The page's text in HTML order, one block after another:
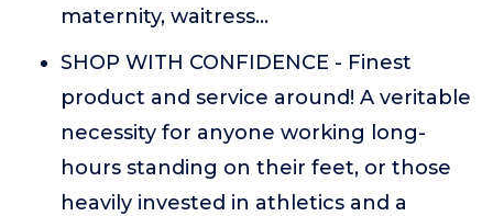
maternity, waitress...
SHOP WITH CONFIDENCE - Finest
product and service around! A veritable
necessity for anyone working long-
hours standing on their feet, or those
heavily invested in athletics and a